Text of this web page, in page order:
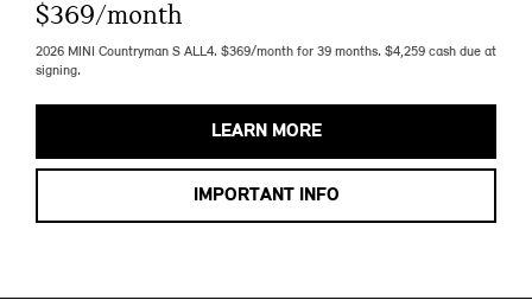
$369/month
2026 MINI Countryman S ALL4. $369/month for 39 months. $4,259 cash due at
signing.
LEARN MORE
IMPORTANT INFO